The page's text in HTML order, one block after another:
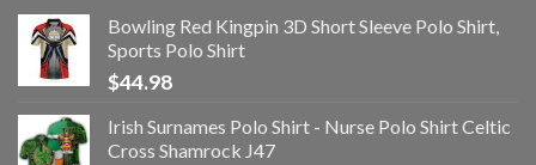
Bowling Red Kingpin 3D Short Sleeve Polo Shirt,
Sports Polo Shirt
$44.98
Irish Surnames Polo Shirt - Nurse Polo Shirt Celtic
Cross Shamrock J47